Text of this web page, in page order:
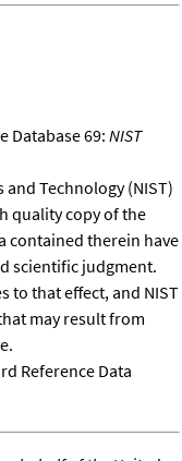
Database 69:NIST
Technology (NIST)
quality copy of the
contained therein have
scientific judgment.
to that effect, and NIST
may result from
Reference Data